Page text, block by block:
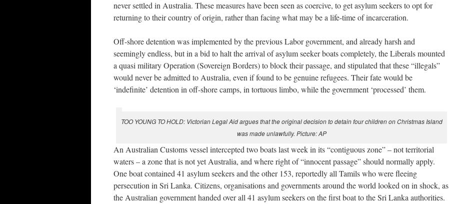
never settled in Australia. These measures have been seen as coercive, to get asylum seekers to opt for
returning to their country of origin, rather than facing what may be a life-time of incarceration.
Off-shore detention was implemented by the previous Labor government, and already harsh and
seemingly endless, but in a bid to halt the arrival of asylum seeker boats completely, the Liberals mounted
a quasi military Operation (Sovereign Borders) to block their passage, and stipulated that these “illegals”
would never be admitted to Australia, even if found to be genuine refugees. Their fate would be
‘indefinite’ detention in off-shore camps, in tortuous limbo, while the government ‘processed’ them.
TOO YOUNG TO HOLD: Victorian Legal Aid argues that the original decision to detain four children on Christmas Island
was made unlawfully. Picture: AP
An Australian Customs vessel intercepted two boats last week in its “contiguous zone” – not territorial
waters – a zone that is not yet Australia, and where right of “innocent passage” should normally apply.
One boat contained 41 asylum seekers and the other 153, reportedly all Tamils who were fleeing
persecution in Sri Lanka. Citizens, organisations and governments around the world looked on in shock, as
the Australian government handed over all 41 asylum seekers on the first boat to the Sri Lanka authorities.